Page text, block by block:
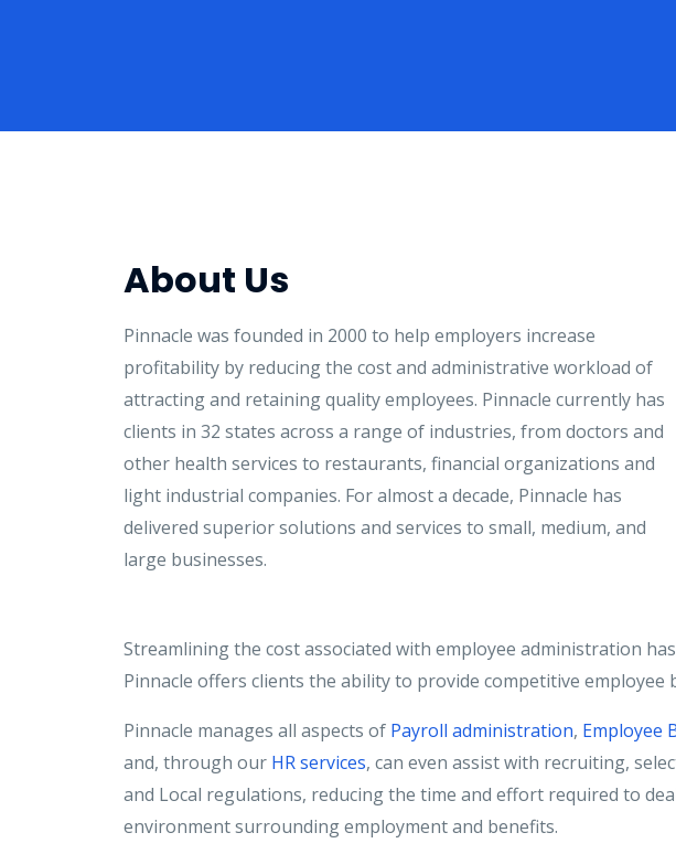
About Us
Pinnacle was founded in 2000 to help employers increase
profitability by reducing the cost and administrative workload of
attracting and retaining quality employees. Pinnacle currently has
clients in 32 states across a range of industries, from doctors and
other health services to restaurants, financial organizations and
light industrial companies. For almost a decade, Pinnacle has
delivered superior solutions and services to small, medium, and
large businesses.
Streamlining the cost associated with employee administration
Pinnacle offers clients the ability to provide competitive
Pinnacle manages all aspects of Payroll administration, Employee
and, through our HR services, can even assist with recruiting,
and Local regulations, reducing the time and effort required to
environment surrounding employment and benefits.